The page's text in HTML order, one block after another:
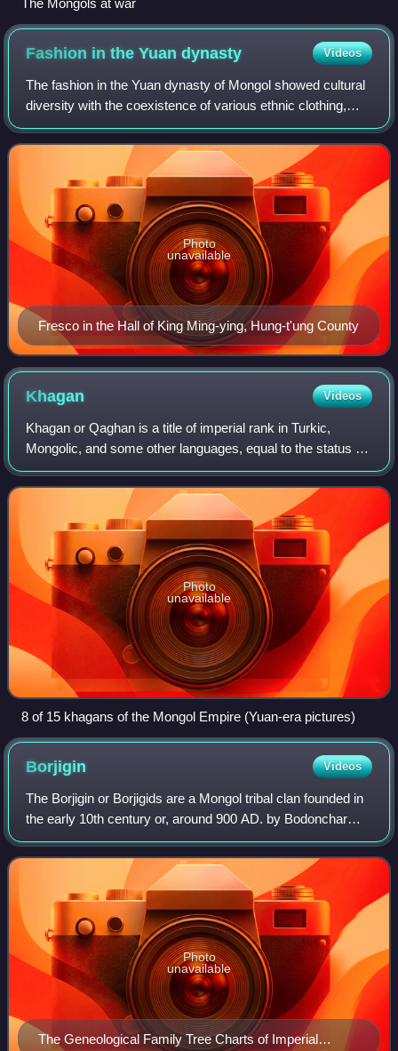
Fashion in the Yuandynasty Videos
The fashion in the Yuan dynasty of Mongol showed cultural
diversity with the coexistence of various ethnic clothing,
such as Mongol clothing, Han clothing and Korean clothing.
The Mongol dress was the
Fresco in the Hall of King Ming-ying, Hung-t'ung County
Photo
unavailable
Khagan Videos
Khagan or Qaghan is a title of imperial rank in Turkic,
Mongolic, and some other languages, equal to the status of
emperor and someone who rules a khaganate. The female
equivalent is Khatun.
Photo
unavailable
8 of 15 khagans of the Mongol Empire (Yuan-era pictures)
Borjigin Videos
The Borjigin or Borjigids are a Mongol tribal clan founded in
the early 10th century or, around 900 AD. by Bodonchar
Munkhag. The senior line of Borjigids provided ruling
princes for Mongolia and Inne
The Geneological Family Tree Charts of Imperial
Photo
unavailable